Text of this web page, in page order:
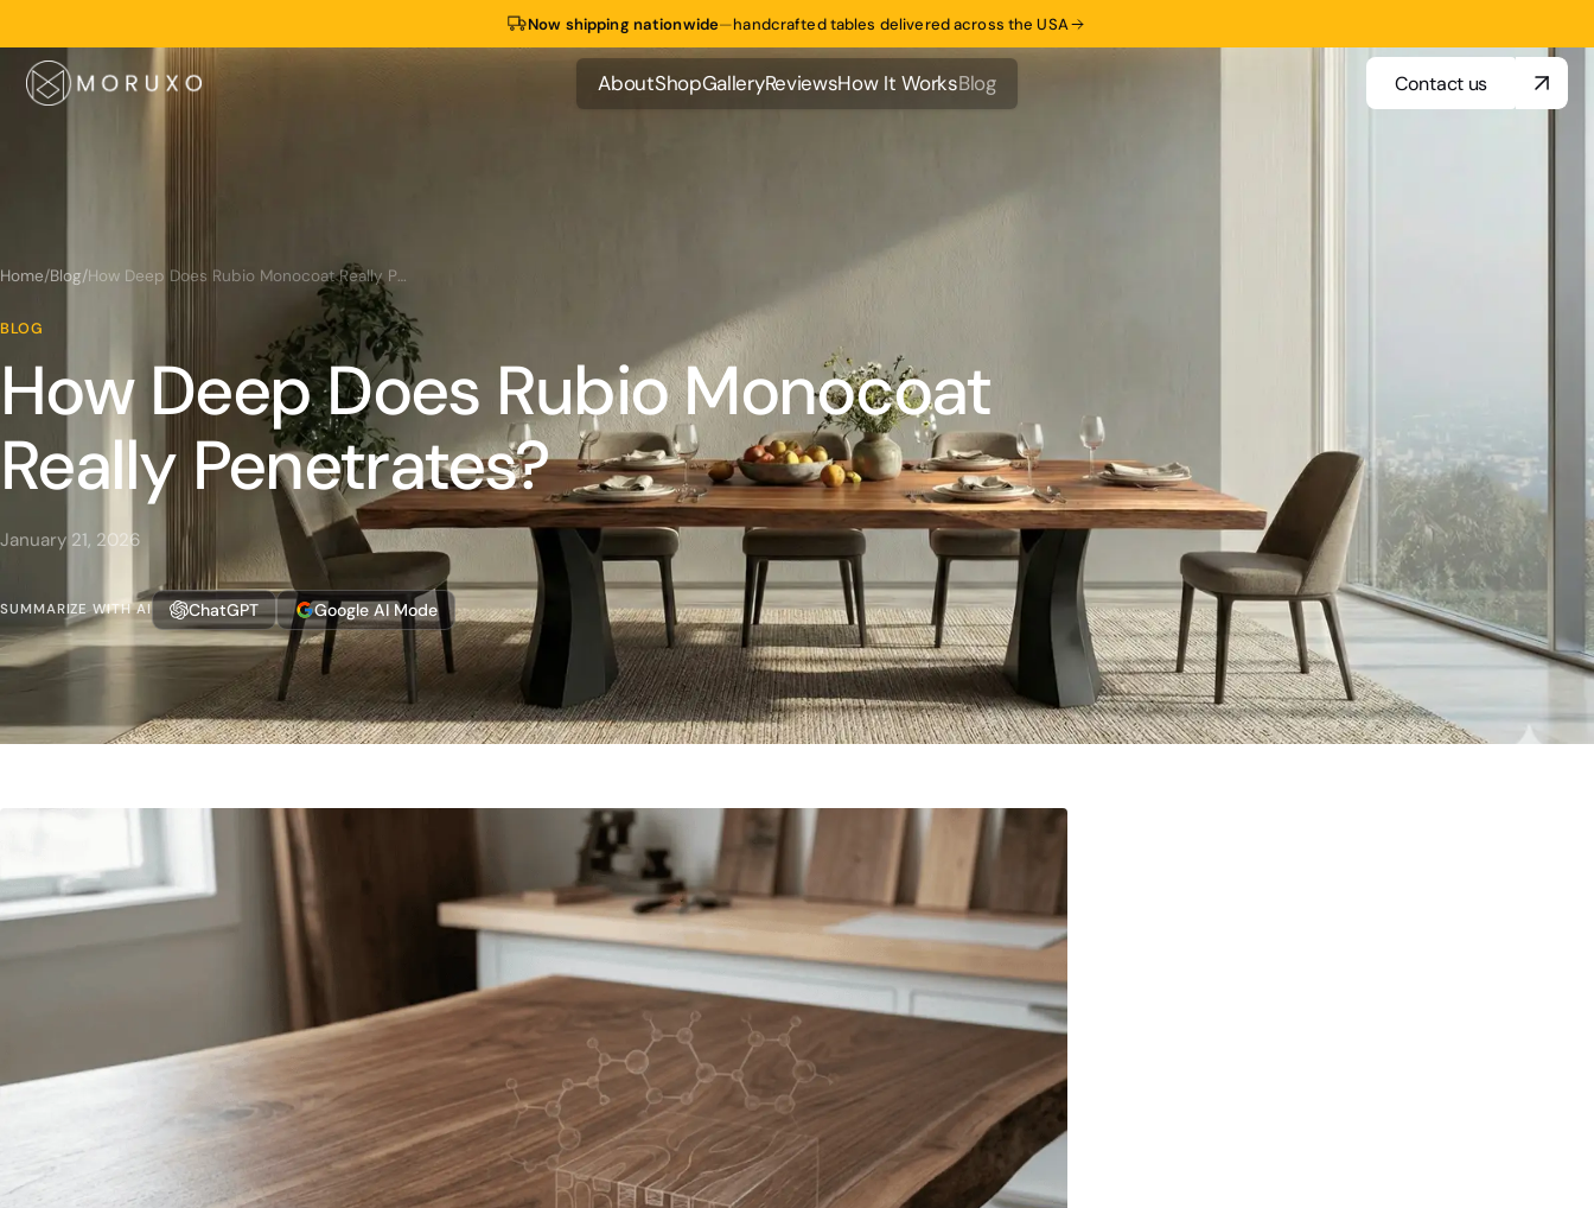
Now shipping nationwide—handcrafted tables delivered across the USA
About
About
Shop
Shop
Gallery
Gallery
Reviews
Reviews
How It Works
How It Works
Blog
Blog
Contact us
Home/Blog/ How Deep Does Rubio Monocoat Really Penetrates?
BLOG
How Deep Does Rubio Monocoat
Really Penetrates?
January 21, 2026
SUMMARIZE WITH AI ChatGPT Google AI Mode